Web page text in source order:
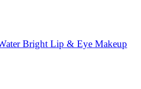
Bright Lip & Eye Makeup